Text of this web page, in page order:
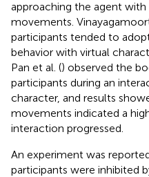
approaching the agent
movements.
participants tended to
behavior with virtual
Pan et al. () observed the
participants during an
character, and results
movements indicated a
interaction progressed.
An experiment was
participants were inhibited